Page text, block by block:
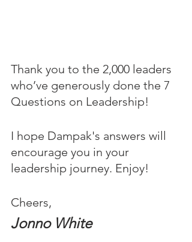
Thank you to the 2,000 leaders
who’ve generously done the 7
Questions on Leadership!
I hope Dampak's answers will
encourage you in your
leadership journey. Enjoy!
Cheers,
Jonno White